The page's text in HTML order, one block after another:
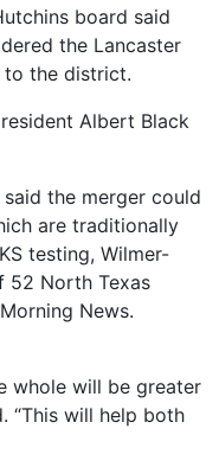
board said
the Lancaster
to the district.
Albert Black
the merger could
are traditionally
testing, Wilmer-
52 North Texas
News.
whole will be greater
“This will help both